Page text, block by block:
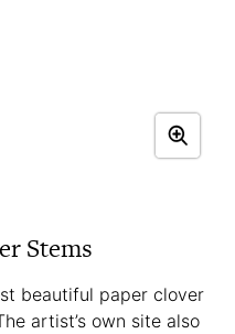
Stems
beautiful paper clover
artist’s own site also